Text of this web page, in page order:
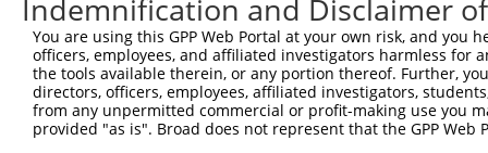
Indemnification and Disclaimer
You are using this GPP Web Portal at your own risk, and
officers, employees, and affiliated investigators harmless for
the tools available therein, or any portion thereof. Further,
directors, officers, employees, affiliated investigators,
from any unpermitted commercial or profit-making use you
provided "as is". Broad does not represent that the GPP